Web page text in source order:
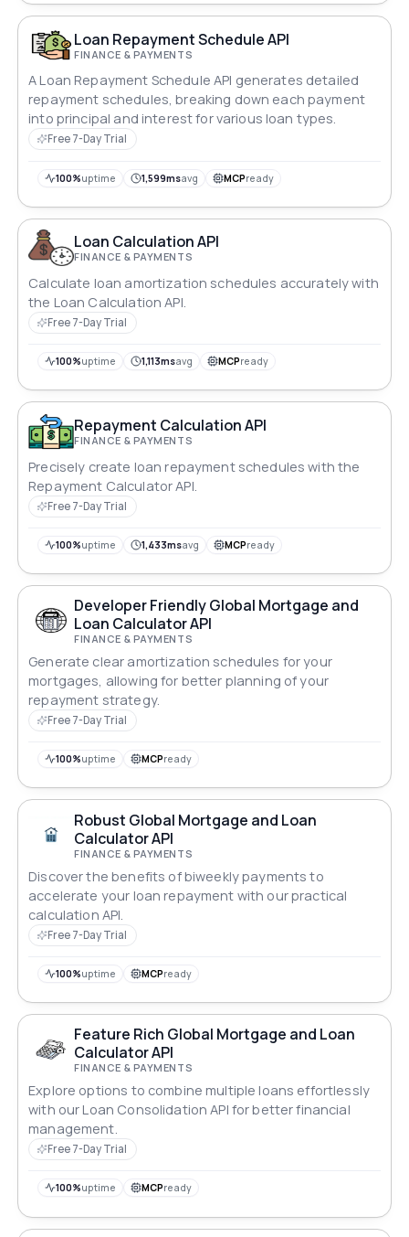
Loan Repayment Schedule API
FINANCE & PAYMENTS
A Loan Repayment Schedule API generates detailed
repayment schedules, breaking down each payment
into principal and interest for various loan types.
Free 7-Day Trial
100%uptime 1,599msavg MCPready
Loan Calculation API
FINANCE & PAYMENTS
Calculate loan amortization schedules accurately with
the Loan Calculation API.
Free 7-Day Trial
100%uptime 1,113msavg MCPready
Repayment Calculation API
FINANCE & PAYMENTS
Precisely create loan repayment schedules with the
Repayment Calculator API.
Free 7-Day Trial
100%uptime 1,433msavg MCPready
Developer Friendly Global Mortgage and
Loan Calculator API
FINANCE & PAYMENTS
Generate clear amortization schedules for your
mortgages, allowing for better planning of your
repayment strategy.
Free 7-Day Trial
100%uptime MCPready
Robust Global Mortgage and Loan
Calculator API
FINANCE & PAYMENTS
Discover the benefits of biweekly payments to
accelerate your loan repayment with our practical
calculation API.
Free 7-Day Trial
100%uptime MCPready
Feature Rich Global Mortgage and Loan
Calculator API
FINANCE & PAYMENTS
Explore options to combine multiple loans effortlessly
with our Loan Consolidation API for better financial
management.
Free 7-Day Trial
100%uptime MCPready